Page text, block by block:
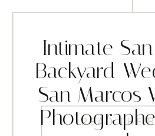
READ THE
Intimate
Backyard
San Marcos